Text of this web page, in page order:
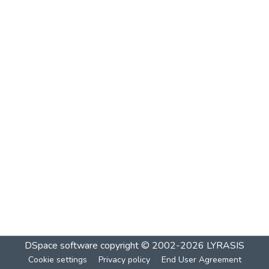
DSpace software copyright © 2002-2026 LYRASIS
Cookie settings Privacy policy End User Agreement